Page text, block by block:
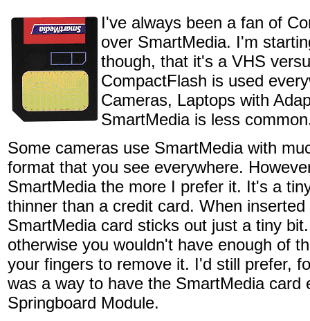
I've always been a fan of
over SmartMedia. I'm
though, that it's a VHS
CompactFlash is used
Cameras, Laptops with
SmartMedia is less
Some cameras use SmartMedia with
format that you see everywhere.
SmartMedia the more I prefer it. It's a
thinner than a credit card. When
SmartMedia card sticks out just a tiny
otherwise you wouldn't have enough of
your fingers to remove it. I'd still prefer,
was a way to have the SmartMedia card
Springboard Module.